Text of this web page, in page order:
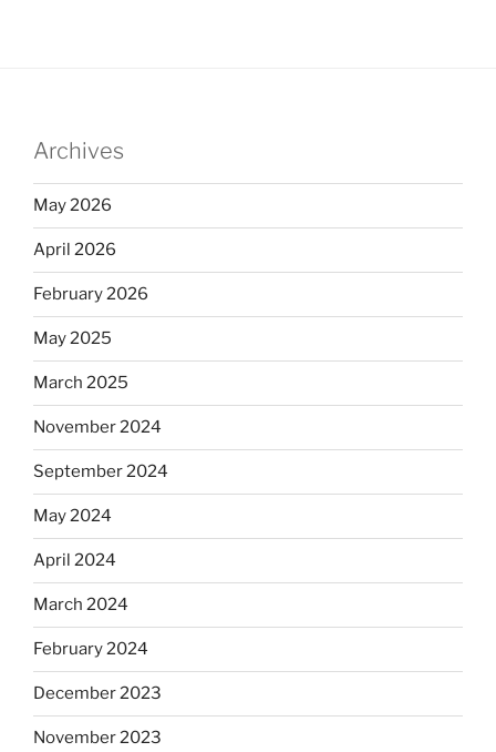
Archives
May 2026
April 2026
February 2026
May 2025
March 2025
November 2024
September 2024
May 2024
April 2024
March 2024
February 2024
December 2023
November 2023